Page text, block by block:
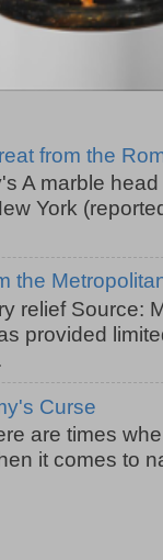
from the
A marble
York
the
relief Source:
provided
Curse
are times
it comes to